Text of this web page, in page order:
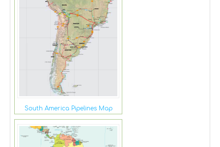
South America Pipelines Map